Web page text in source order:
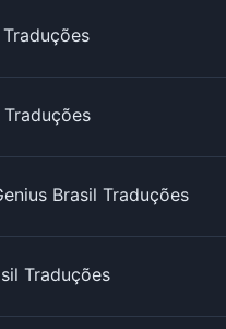
Brasil Traduções
Traduções